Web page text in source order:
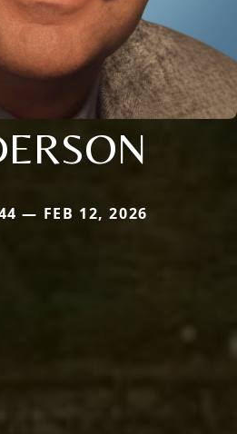
— FEB 12, 2026